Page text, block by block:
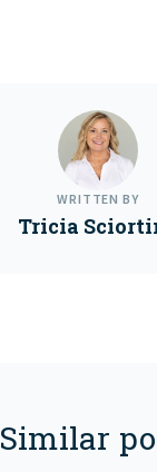
WRITTEN BY
Tricia
Similar